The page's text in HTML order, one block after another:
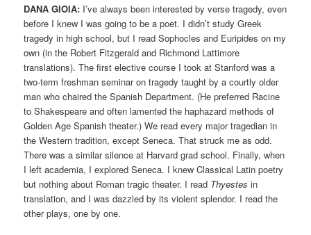
DANA GIOIA: I’ve always been interested by verse tragedy, even
before I knew I was going to be a poet. I didn’t study Greek
tragedy in high school, but I read Sophocles and Euripides on my
own (in the Robert Fitzgerald and Richmond Lattimore
translations). The first elective course I took at Stanford was a
two-term freshman seminar on tragedy taught by a courtly older
man who chaired the Spanish Department. (He preferred Racine
to Shakespeare and often lamented the haphazard methods of
Golden Age Spanish theater.) We read every major tragedian in
the Western tradition, except Seneca. That struck me as odd.
There was a similar silence at Harvard grad school. Finally, when
I left academia, I explored Seneca. I knew Classical Latin poetry
but nothing about Roman tragic theater. I read Thyestes in
translation, and I was dazzled by its violent splendor. I read the
other plays, one by one.